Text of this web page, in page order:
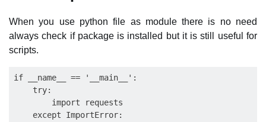
When you use python file as module there is no need
always check if package is installed but it is still useful for
scripts.
if __name__ == '__main__':
    try:
        import requests
    except ImportError: